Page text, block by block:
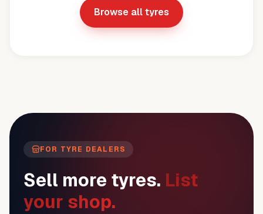
Browse all tyres
FOR TYRE DEALERS
Sell more tyres. List
your shop.